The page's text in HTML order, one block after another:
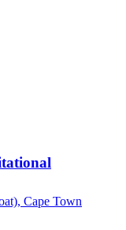
Cape Town